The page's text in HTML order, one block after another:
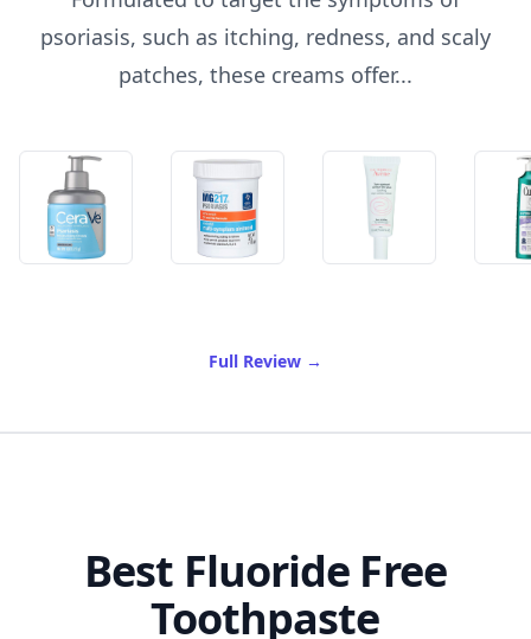
psoriasis, such as itching, redness, and scaly
patches, these creams offer...
Full Review of Best Psoriasis Cream
→
Best Fluoride Free
Toothpaste